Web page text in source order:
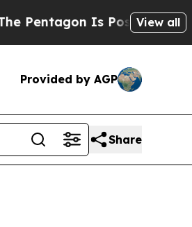
Is Posting Cryptic
View all
Provided by AGP
Share